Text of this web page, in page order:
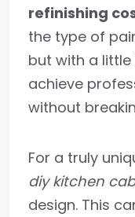
refinishing
the type of
but with a little
achieve
without
For a truly
diy kitchen
design. This